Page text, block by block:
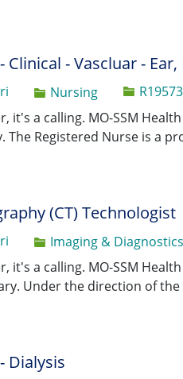
Clinical - Vascluar -
Category
Nursing Job Id
it's a calling. MO-SSM
The Registered Nurse is a
(CT) Technologist
Category
Imaging & Diagnostics
it's a calling. MO-SSM
Under the direction of
Dialysis